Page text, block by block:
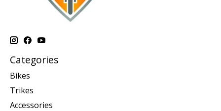
Categories
Bikes
Trikes
Accessories